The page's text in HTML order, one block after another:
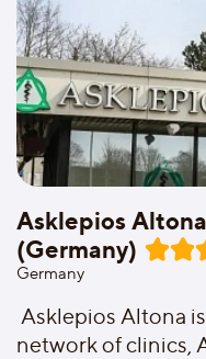
Asklepios
(Germany)
Germany
Asklepios Altona
network of clinics,